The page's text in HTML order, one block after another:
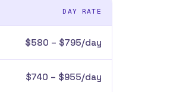
DAY RATE
$580 – $795/day
$740 – $955/day